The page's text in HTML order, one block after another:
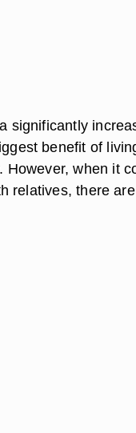
significantly
benefit of
However, when it
relatives, there